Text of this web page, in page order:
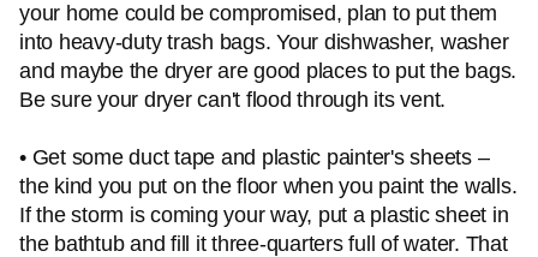
your home could be compromised, plan to put them
into heavy-duty trash bags. Your dishwasher, washer
and maybe the dryer are good places to put the bags.
Be sure your dryer can't flood through its vent.
• Get some duct tape and plastic painter's sheets –
the kind you put on the floor when you paint the walls.
If the storm is coming your way, put a plastic sheet in
the bathtub and fill it three-quarters full of water. That